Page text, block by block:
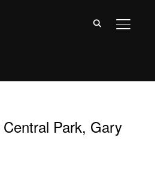
Park, Gary